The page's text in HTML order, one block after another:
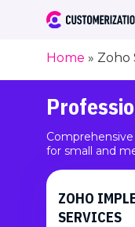
Home » Zoho
for small and
ZOHO
SERVICES